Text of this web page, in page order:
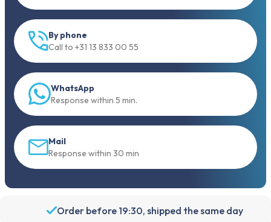
By phone
Call to +31 13 833 00 55
WhatsApp
Response within 5 min.
Mail
Response within 30 min
Order before 19:30, shipped the same day